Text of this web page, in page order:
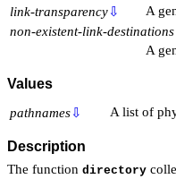
link-transparency⇩
A
non-existent-link-destinations
A
Values
pathnames⇩ A list of
Description
The function directory